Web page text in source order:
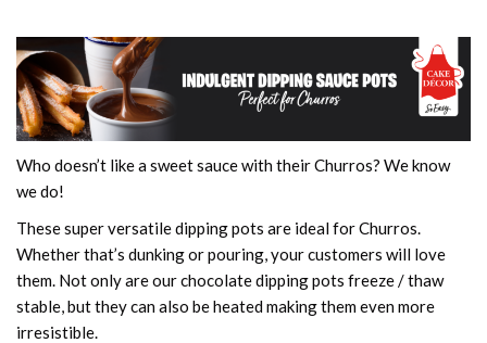
Who doesn’t like a sweet sauce with their Churros? We know
we do!
These super versatile dipping pots are ideal for Churros.
Whether that’s dunking or pouring, your customers will love
them. Not only are our chocolate dipping pots freeze / thaw
stable, but they can also be heated making them even more
irresistible.